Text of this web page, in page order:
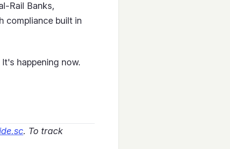
Rail Banks,
compliance built in
happening now.
. To track